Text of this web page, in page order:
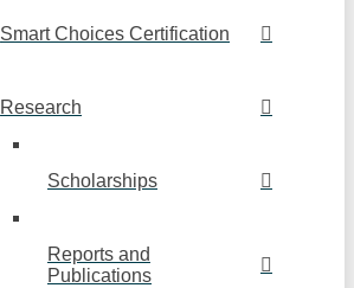
Smart Choices Certification
Research
Scholarships
Reports and
Publications